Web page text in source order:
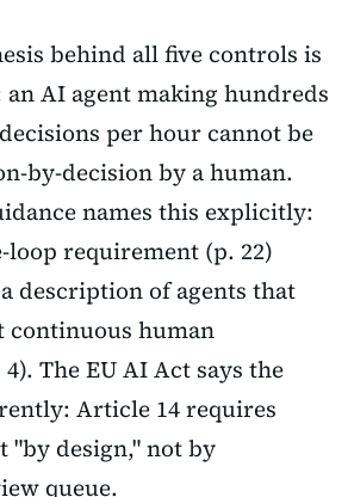
behind all five controls is
AI agent making hundreds
per hour cannot be
by-decision by a human.
names this explicitly:
requirement (p. 22)
description of agents that
continuous human
The EU AI Act says the
Article 14 requires
"by design," not by
queue.